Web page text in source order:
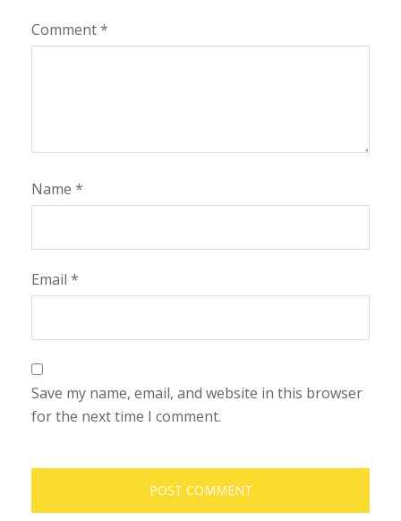
Comment*
Name *
Email *
Save my name, email, and website in this browser
for the next time I comment.